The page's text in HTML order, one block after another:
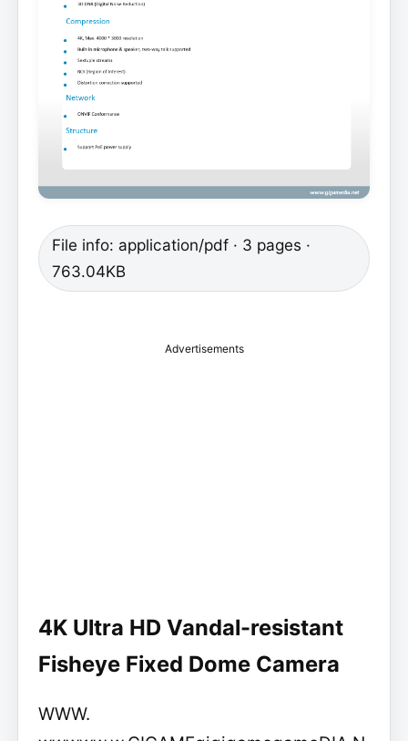
File info: application/pdf · 3 pages ·
763.04KB
Advertisements
4K Ultra HD Vandal-resistant
Fisheye Fixed Dome Camera
WWW.